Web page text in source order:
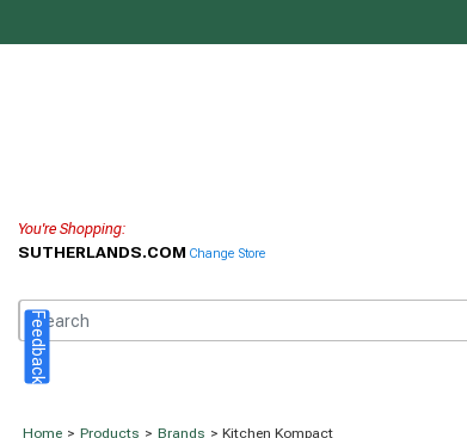
You're Shopping:
SUTHERLANDS.COM Change Store
Home > Products > Brands > Kitchen Kompact
Feedback